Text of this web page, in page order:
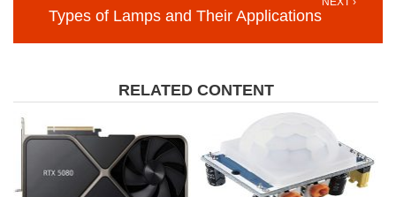
Types of Lamps and Their Applications
RELATED CONTENT